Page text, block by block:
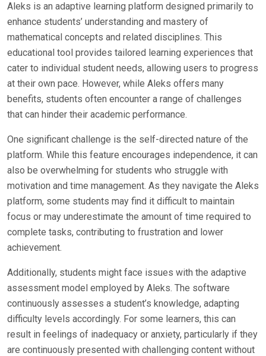
Aleks is an adaptive learning platform designed primarily to
enhance students’ understanding and mastery of
mathematical concepts and related disciplines. This
educational tool provides tailored learning experiences that
cater to individual student needs, allowing users to progress
at their own pace. However, while Aleks offers many
benefits, students often encounter a range of challenges
that can hinder their academic performance.
One significant challenge is the self-directed nature of the
platform. While this feature encourages independence, it can
also be overwhelming for students who struggle with
motivation and time management. As they navigate the Aleks
platform, some students may find it difficult to maintain
focus or may underestimate the amount of time required to
complete tasks, contributing to frustration and lower
achievement.
Additionally, students might face issues with the adaptive
assessment model employed by Aleks. The software
continuously assesses a student’s knowledge, adapting
difficulty levels accordingly. For some learners, this can
result in feelings of inadequacy or anxiety, particularly if they
are continuously presented with challenging content without